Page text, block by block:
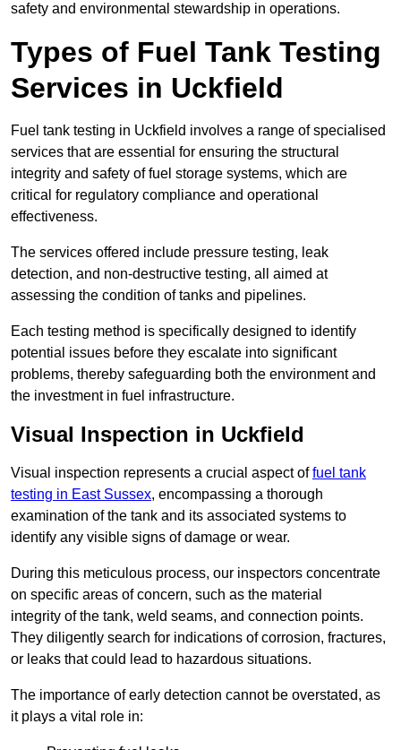
safety and environmental stewardship in operations.
Types of Fuel Tank Testing
Services in Uckfield
Fuel tank testing in Uckfield involves a range of specialised
services that are essential for ensuring the structural
integrity and safety of fuel storage systems, which are
critical for regulatory compliance and operational
effectiveness.
The services offered include pressure testing, leak
detection, and non-destructive testing, all aimed at
assessing the condition of tanks and pipelines.
Each testing method is specifically designed to identify
potential issues before they escalate into significant
problems, thereby safeguarding both the environment and
the investment in fuel infrastructure.
Visual Inspection in Uckfield
Visual inspection represents a crucial aspect offuel tank
testing in East Sussex, encompassing a thorough
examination of the tank and its associated systems to
identify any visible signs of damage or wear.
During this meticulous process, our inspectors concentrate
on specific areas of concern, such as the material
integrity of the tank, weld seams, and connection points.
They diligently search for indications of corrosion, fractures,
or leaks that could lead to hazardous situations.
The importance of early detection cannot be overstated, as
it plays a vital role in: